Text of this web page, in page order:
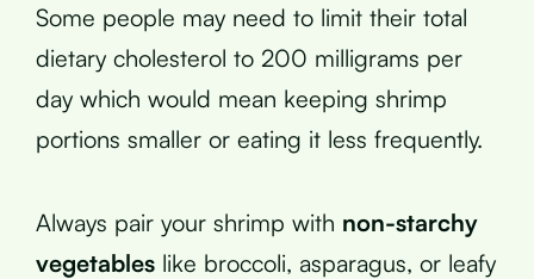
Some people may need to limit their total
dietary cholesterol to 200 milligrams per
day which would mean keeping shrimp
portions smaller or eating it less frequently.
Always pair your shrimp with non-starchy
vegetables like broccoli, asparagus, or leafy